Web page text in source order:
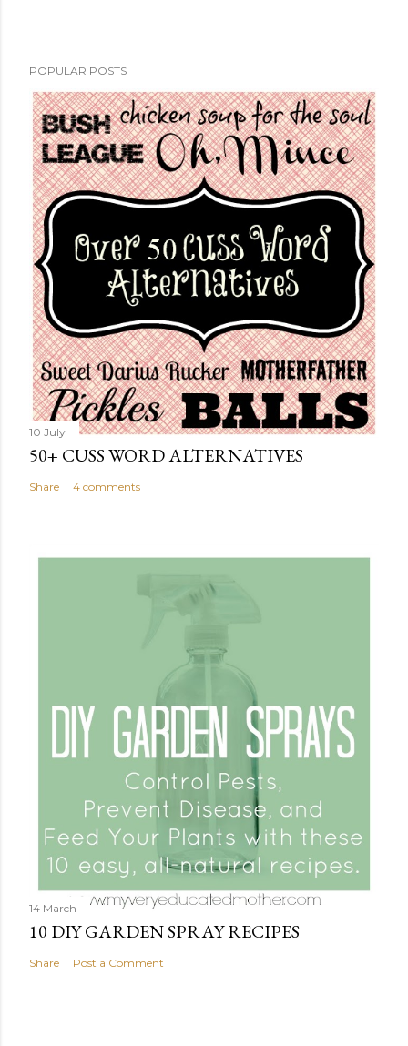
POPULAR POSTS
10 July
50+ CUSS WORD ALTERNATIVES
Share 4 comments
14 March
10 DIY GARDEN SPRAY RECIPES
Share Post a Comment